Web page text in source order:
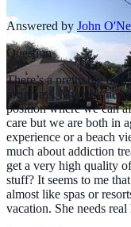
Answered by John
Question
There’s a pretty big
programs. My wife
position where we can
care but we are both in
experience or a beach
much about addiction
get a very high quality
stuff? It seems to me
almost like spas or
vacation. She needs real